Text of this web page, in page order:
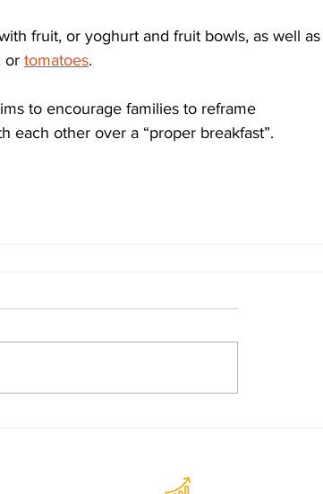
fruit, or yoghurt and fruit bowls, as well
or tomatoes.
to encourage families to reframe
each other over a “proper breakfast”.